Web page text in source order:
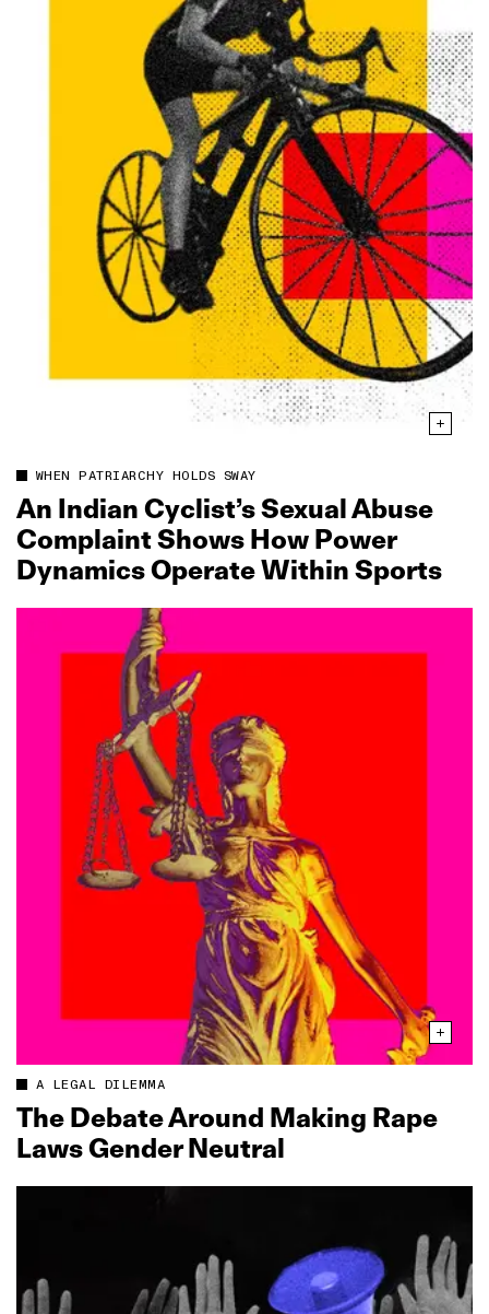
WHEN PATRIARCHY HOLDS SWAY
An Indian Cyclist’s Sexual Abuse
Complaint Shows How Power
Dynamics Operate Within Sports
A LEGAL DILEMMA
The Debate Around Making Rape
Laws Gender Neutral